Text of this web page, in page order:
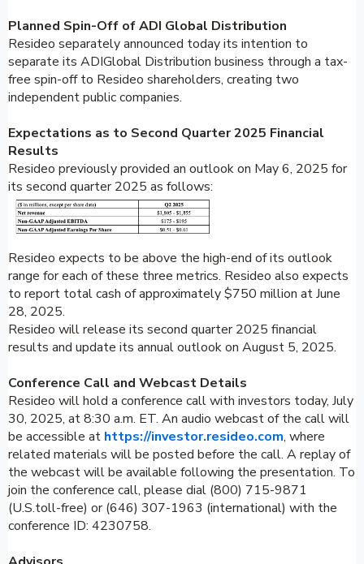
Planned Spin-Off of ADI Global Distribution
Resideo separately announced today its intention to
separate its ADIGlobal Distribution business through a tax-
free spin-off to Resideo shareholders, creating two
independent public companies.
Expectations as to Second Quarter 2025 Financial
Results
Resideo previously provided an outlook on May 6, 2025 for
its second quarter 2025 as follows:
Resideo expects to be above the high-end of its outlook
range for each of these three metrics. Resideo also expects
to report total cash of approximately $750 million at June
28, 2025.
Resideo will release its second quarter 2025 financial
results and update its annual outlook on August 5, 2025.
Conference Call and Webcast Details
Resideo will hold a conference call with investors today, July
30, 2025, at 8:30 a.m. ET. An audio webcast of the call will
be accessible at https://investor.resideo.com, where
related materials will be posted before the call. A replay of
the webcast will be available following the presentation. To
join the conference call, please dial (800) 715-9871
(U.S.toll-free) or (646) 307-1963 (international) with the
conference ID: 4230758.